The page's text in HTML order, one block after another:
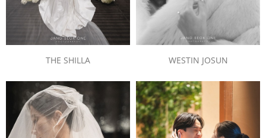
THE SHILLA WESTIN JOSUN